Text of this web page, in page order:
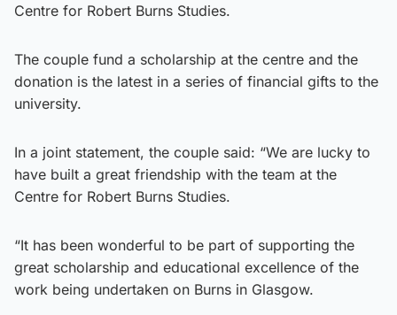
Centre for Robert Burns Studies.
The couple fund a scholarship at the centre and the
donation is the latest in a series of financial gifts to the
university.
In a joint statement, the couple said: “We are lucky to
have built a great friendship with the team at the
Centre for Robert Burns Studies.
“It has been wonderful to be part of supporting the
great scholarship and educational excellence of the
work being undertaken on Burns in Glasgow.